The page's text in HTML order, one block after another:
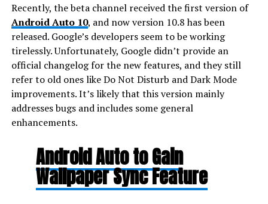
Recently, the beta channel received the first version of
Android Auto 10, and now version 10.8 has been
released. Google’s developers seem to be working
tirelessly. Unfortunately, Google didn’t provide an
official changelog for the new features, and they still
refer to old ones like Do Not Disturb and Dark Mode
improvements. It’s likely that this version mainly
addresses bugs and includes some general
enhancements.
Android Auto to Gain
Wallpaper Sync Feature